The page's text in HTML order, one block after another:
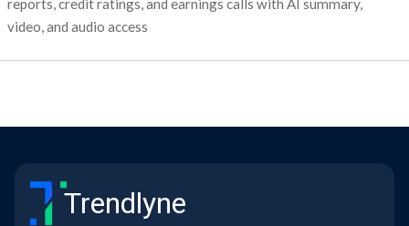
reports, credit ratings, and earnings calls with AI summary,
video, and audio access
Trendlyne